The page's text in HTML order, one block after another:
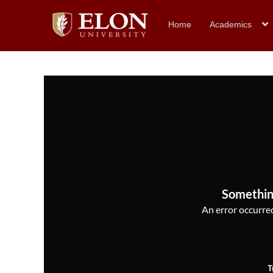
Home Academics
An error